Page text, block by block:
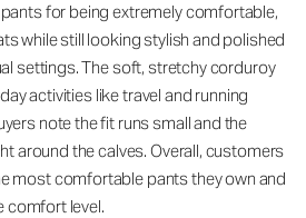
for being extremely comfortable,
while still looking stylish and polished
settings. The soft, stretchy corduroy
activities like travel and running
note the fit runs small and the
around the calves. Overall, customers
most comfortable pants they own and
comfort level.